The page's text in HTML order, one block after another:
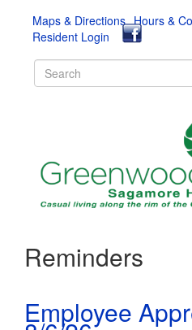
Maps & Directions Hours &
Resident Login
Reminders
Employee